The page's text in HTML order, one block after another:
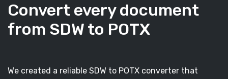
Convert every document
from SDW to POTX
We created a reliable SDW to POTX converter that